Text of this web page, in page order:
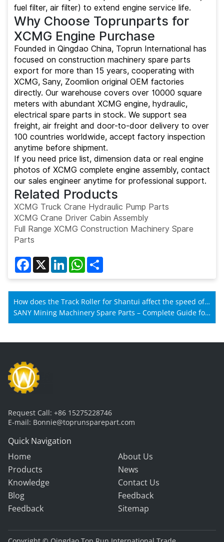
fuel filter, air filter) to extend engine service life.
Why Choose Toprunparts for
XCMG Engine Purchase
Founded in Qingdao China, Toprun International has
focused on construction machinery spare parts
export for more than 15 years, cooperating with
XCMG, Sany, Zoomlion original OEM factories
directly. Our warehouse covers over 10000 square
meters with abundant XCMG engine, hydraulic,
electrical spare parts in stock. We support sea
freight, air freight and door-to-door delivery to over
100 countries worldwide, accept factory inspection
anytime before shipment.
If you need price list, dimension data or real engine
photos of XCMG complete engine assembly, contact
our sales engineer anytime for professional support.
Related Products
XCMG Truck Crane Hydraulic Pump Parts
XCMG Crane Driver Cabin Assembly
Full Range XCMG Construction Machinery Spare
Parts
Facebook
X LinkedInWhatsApp
How does the Track Roller for Shantui affect the speed of
Shantui machines?
SANY Mining Machinery Spare Parts – Complete Guide for
Excavators & Dump Trucks
Request Call: +86 15275228746
E-mail: Bonnie@toprunsparepart.com
Quick Navigation
Home
About Us
Products
News
Knowledge
Contact Us
Blog
Feedback
Feedback
Sitemap